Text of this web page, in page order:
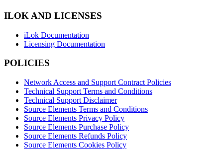
ILOK AND LICENSES
iLok Documentation
Licensing Documentation
POLICIES
Network Access and Support Contract Policies
Technical Support Terms and Conditions
Technical Support Disclaimer
Source Elements Terms and Conditions
Source Elements Privacy Policy
Source Elements Purchase Policy
Source Elements Refunds Policy
Source Elements Cookies Policy